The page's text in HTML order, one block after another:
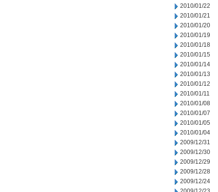
2010/01/22
2010/01/21
2010/01/20
2010/01/19
2010/01/18
2010/01/15
2010/01/14
2010/01/13
2010/01/12
2010/01/11
2010/01/08
2010/01/07
2010/01/05
2010/01/04
2009/12/31
2009/12/30
2009/12/29
2009/12/28
2009/12/24